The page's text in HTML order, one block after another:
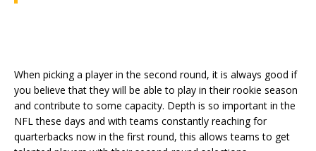
When picking a player in the second round, it is always good if
you believe that they will be able to play in their rookie season
and contribute to some capacity. Depth is so important in the
NFL these days and with teams constantly reaching for
quarterbacks now in the first round, this allows teams to get